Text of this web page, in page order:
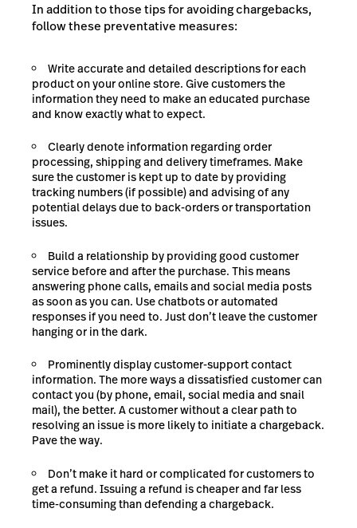
In addition to those tips for avoiding chargebacks,
follow these preventative measures:
Write accurate and detailed descriptions for each
product on your online store. Give customers the
information they need to make an educated purchase
and know exactly what to expect.
Clearly denote information regarding order
processing, shipping and delivery timeframes. Make
sure the customer is kept up to date by providing
tracking numbers (if possible) and advising of any
potential delays due to back-orders or transportation
issues.
Build a relationship by providing good customer
service before and after the purchase. This means
answering phone calls, emails and social media posts
as soon as you can. Use chatbots or automated
responses if you need to. Just don’t leave the customer
hanging or in the dark.
Prominently display customer-support contact
information. The more ways a dissatisfied customer can
contact you (by phone, email, social media and snail
mail), the better. A customer without a clear path to
resolving an issue is more likely to initiate a chargeback.
Pave the way.
Don’t make it hard or complicated for customers to
get a refund. Issuing a refund is cheaper and far less
time-consuming than defending a chargeback.